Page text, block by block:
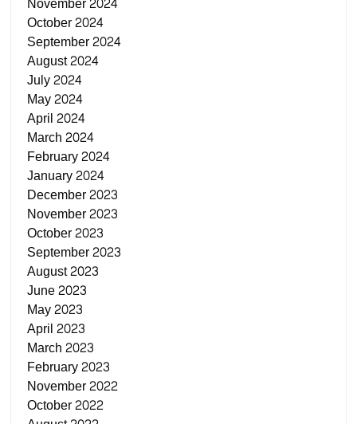
October 2024
September 2024
August 2024
July 2024
May 2024
April 2024
March 2024
February 2024
January 2024
December 2023
November 2023
October 2023
September 2023
August 2023
June 2023
May 2023
April 2023
March 2023
February 2023
November 2022
October 2022